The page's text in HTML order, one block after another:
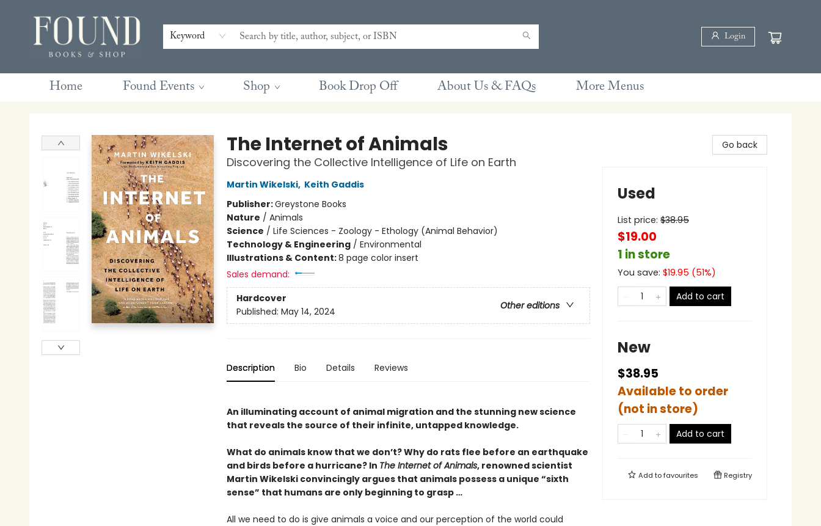
Keyword Login
Home Found Events Shop Book Drop Off About Us & FAQs
Contact & Hours
Gift Cards
Book Club Questions
Retreats
Blog
Terms & Conditions
More Menus
The Internet of Animals
Discovering the Collective Intelligence of Life on Earth
Martin Wikelski, Keith Gaddis
Publisher:Greystone Books
Nature / Animals
Science / Life Sciences - Zoology - Ethology (Animal Behavior)
Technology & Engineering/ Environmental
Illustrations & Content:8 page color insert
Sales demand:
Hardcover
Other editions
Published: May 14, 2024
Description Bio Details Reviews
An illuminating account of animal migration and the stunning new science
that reveals the source of their infinite, untapped knowledge.
What do animals know that we don’t? Why do rats flee before an earthquake
and birds before a hurricane? In The Internet of Animals, renowned scientist
Martin Wikelski convincingly argues that animals possess a unique “sixth
sense” that humans are only beginning to grasp …
All we need to do is give animals a voice and our perception of the world could
Go back
Used
List price: $38.95
$19.00
1 in store
You save: $19.95 (51%)
Add to cart
New
$38.95
Available to order
(not in store)
Add to cart
Add tofavourites Registry